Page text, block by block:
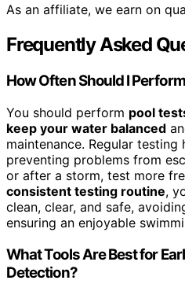
As an affiliate, we earn on
Frequently Asked
How Often Should I
You should perform pool
keep your water balanced
maintenance. Regular testing
preventing problems from
or after a storm, test more
consistent testing routine,
clean, clear, and safe,
ensuring an enjoyable
What Tools Are Best for
Detection?